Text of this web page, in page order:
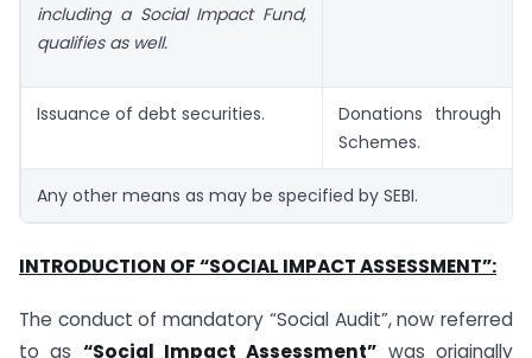
including a Social Impact Fund,
qualifies as well.
Issuance of debt securities.
Donations through
Schemes.
Any other means as may be specified by SEBI.
INTRODUCTION OF “SOCIAL IMPACT ASSESSMENT”:
The conduct of mandatory “Social Audit”, now referred
to as “Social Impact Assessment” was originally